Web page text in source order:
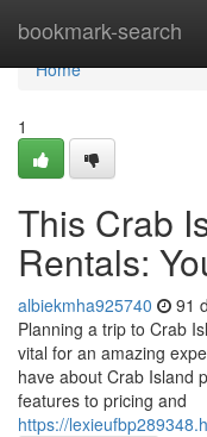
bookmark-search
Home
Home
1
This Crab
Rentals:
albiekmha925740 91
Planning a trip to Crab
vital for an amazing
have about Crab Island
features to pricing and
https://